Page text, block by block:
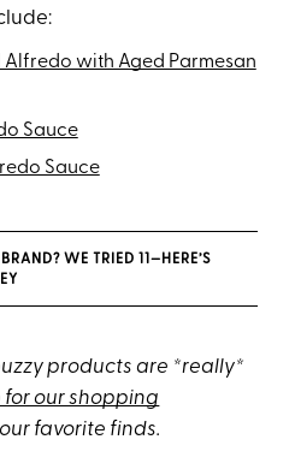
Alfredo with Aged Parmesan
Sauce
Sauce
WE TRIED 11—HERE’S
products are *really*
for our shopping
favorite finds.